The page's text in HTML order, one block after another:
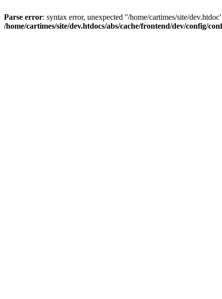
Parse error: syntax error, unexpected ''/home/cartimes/site/
/home/cartimes/site/dev.htdocs/abs/cache/frontend/dev/config/